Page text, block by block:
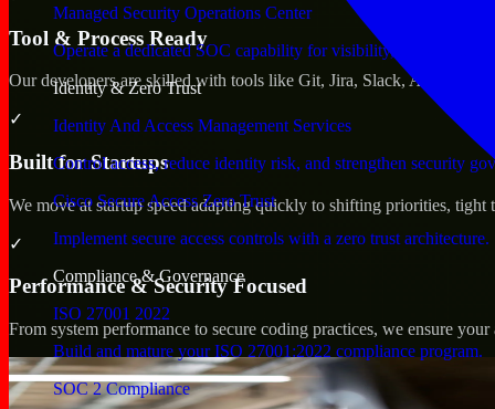
Managed Security Operations Center
Operate a dedicated SOC capability for visibility, triage, and
Identity & Zero Trust
Identity And Access Management Services
Control access, reduce identity risk, and strengthen security
Cisco Secure Access Zero Trust
Implement secure access controls with a zero trust architecture.
Compliance & Governance
ISO 27001 2022
Build and mature your ISO 27001:2022 compliance program.
SOC 2 Compliance
Tool & Process Ready
Our developers are skilled with tools like Git, Jira, Slack, AWS, and
✓
Built for Startups
We move at startup speed adapting quickly to shifting priorities,
✓
Performance & Security Focused
From system performance to secure coding practices, we ensure